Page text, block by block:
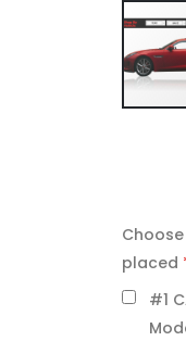
of
the
images
gallery
DATASET
-
WITHIN
AFTER
placed
#1